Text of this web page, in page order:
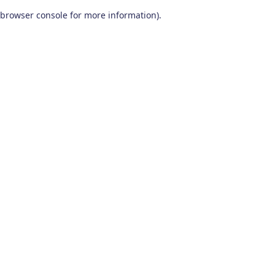
browser console for more information).